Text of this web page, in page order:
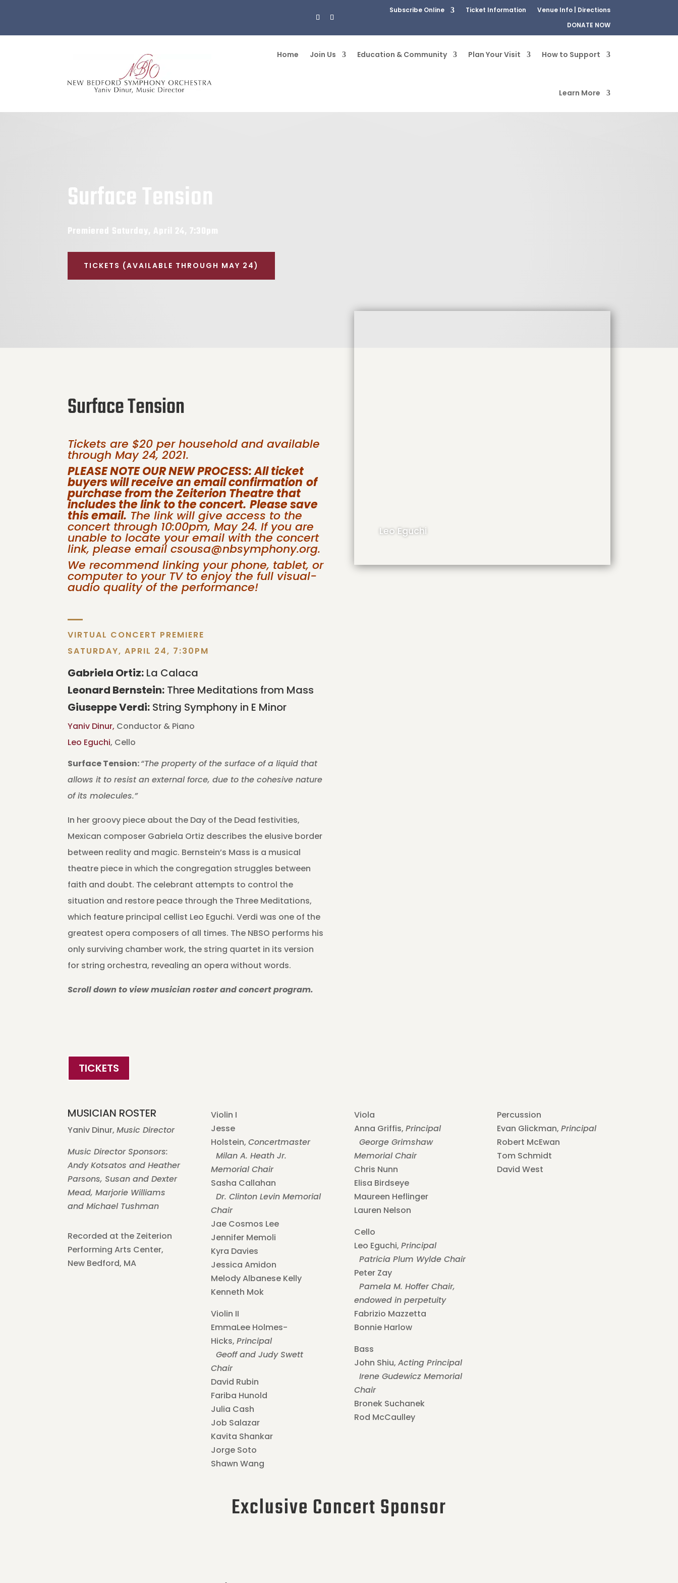
Subscribe Online Ticket Information
Venue Info | Directions
DONATE NOW
Home Join Us Education & Community Plan Your Visit How to Support
Learn More
Surface Tension
Premiered Saturday, April 24, 7:30pm
TICKETS (AVAILABLE THROUGH MAY 24)
Surface Tension
Tickets are $20 per household and available
through May 24, 2021.
PLEASE NOTE OUR NEW PROCESS: All ticket
buyers will receive an email confirmation of
purchase from the Zeiterion Theatre that
includes the link to the concert. Please save
this email. The link will give access to the
concert through 10:00pm, May 24. If you are
unable to locate your email with the concert
link, please email csousa@nbsymphony.org.
We recommend linking your phone, tablet, or
computer to your TV to enjoy the full visual-
audio quality of the performance!
VIRTUAL CONCERT PREMIERE
SATURDAY, APRIL 24, 7:30PM
Gabriela Ortiz: La Calaca
Leonard Bernstein: Three Meditations from Mass
GiuseppeVerdi: String Symphony in E Minor
Yaniv Dinur, Conductor & Piano
Leo Eguchi, Cello
Surface Tension:“The property of the surface of a liquid that
allows it to resist an external force, due to the cohesive nature
of its molecules.”
In her groovy piece about the Day of the Dead festivities,
Mexican composer Gabriela Ortiz describes the elusive border
between reality and magic. Bernstein’s Mass is a musical
theatre piece in which the congregation struggles between
faith and doubt. The celebrant attempts to control the
situation and restore peace through the Three Meditations,
which feature principal cellist Leo Eguchi. Verdi was one of the
greatest opera composers of all times. The NBSO performs his
only surviving chamber work, the string quartet in its version
for string orchestra, revealing an opera without words.
Scroll down to view musician roster and concert program.
Leo Eguchi
TICKETS
MUSICIAN ROSTER
Yaniv Dinur, Music Director
Music Director Sponsors:
Andy Kotsatos and Heather
Parsons,Susan and Dexter
Mead,Marjorie Williams
and Michael Tushman
Recorded at the Zeiterion
Performing Arts Center,
New Bedford, MA
Violin I
Jesse
Holstein, Concertmaster
Milan A. Heath Jr.
Memorial Chair
Sasha Callahan
Dr. Clinton Levin Memorial
Chair
Jae Cosmos Lee
Jennifer Memoli
Kyra Davies
Jessica Amidon
Melody Albanese Kelly
Kenneth Mok
Violin II
EmmaLee Holmes-
Hicks, Principal
Geoff and Judy Swett
Chair
David Rubin
Fariba Hunold
Julia Cash
Job Salazar
Kavita Shankar
Jorge Soto
Shawn Wang
Viola
Anna Griffis, Principal
George Grimshaw
Memorial Chair
Chris Nunn
Elisa Birdseye
Maureen Heflinger
Lauren Nelson
Cello
Leo Eguchi, Principal
Patricia Plum Wylde Chair
Peter Zay
Pamela M. Hoffer Chair,
endowed in perpetuity
Fabrizio Mazzetta
Bonnie Harlow
Bass
John Shiu, Acting Principal
Irene Gudewicz Memorial
Chair
Bronek Suchanek
Rod McCaulley
Percussion
Evan Glickman, Principal
Robert McEwan
Tom Schmidt
David West
Exclusive Concert Sponsor